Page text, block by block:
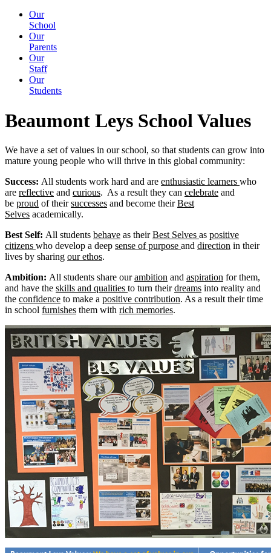
Our
School
Our
Parents
Our
Staff
Our
Students
Beaumont Leys School Values
We have a set of values in our school, so that students can grow into
mature young people who will thrive in this global community:
Success: All students work hard and are enthusiastic learners who
are reflective and curious. As a result they can celebrate and
be proud of theirsuccesses and become theirBest
Selves academically.
Best Self: All students behave as theirBest Selves as positive
citizens who develop a deep sense of purpose and direction in their
lives by sharing our ethos.
Ambition: All students share ourambition and aspiration for them,
and have the skills and qualities to turn theirdreams into reality and
the confidence to make a positive contribution. As a result their time
in school furnishes them with rich memories.